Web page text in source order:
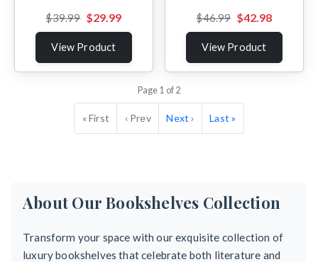
$39.99 $29.99
View Product
$46.99 $42.98
View Product
Page 1 of 2
« First ‹ Prev Next › Last »
About Our Bookshelves Collection
Transform your space with our exquisite collection of
luxury bookshelves that celebrate both literature and